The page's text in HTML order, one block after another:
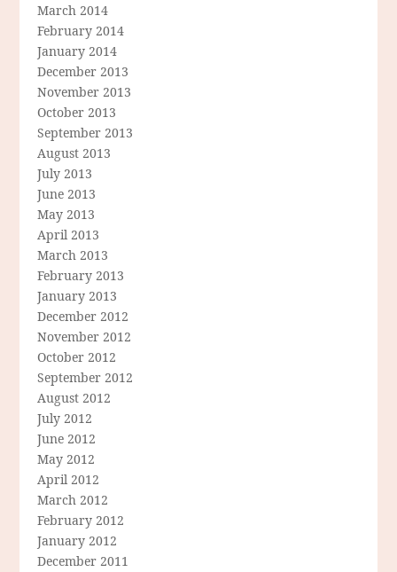
March 2014
February 2014
January 2014
December 2013
November 2013
October 2013
September 2013
August 2013
July 2013
June 2013
May 2013
April 2013
March 2013
February 2013
January 2013
December 2012
November 2012
October 2012
September 2012
August 2012
July 2012
June 2012
May 2012
April 2012
March 2012
February 2012
January 2012
December 2011